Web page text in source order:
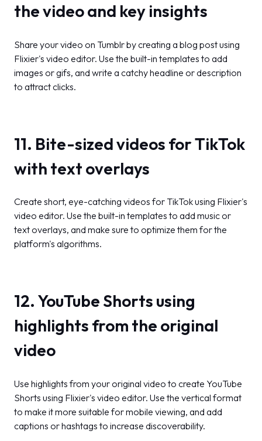
the video and key insights
Share your video on Tumblr by creating a blog post using
Flixier's video editor. Use the built-in templates to add
images or gifs, and write a catchy headline or description
to attract clicks.
11. Bite-sized videos for TikTok
with text overlays
Create short, eye-catching videos for TikTok using Flixier's
video editor. Use the built-in templates to add music or
text overlays, and make sure to optimize them for the
platform's algorithms.
12. YouTube Shorts using
highlights from the original
video
Use highlights from your original video to create YouTube
Shorts using Flixier's video editor. Use the vertical format
to make it more suitable for mobile viewing, and add
captions or hashtags to increase discoverability.